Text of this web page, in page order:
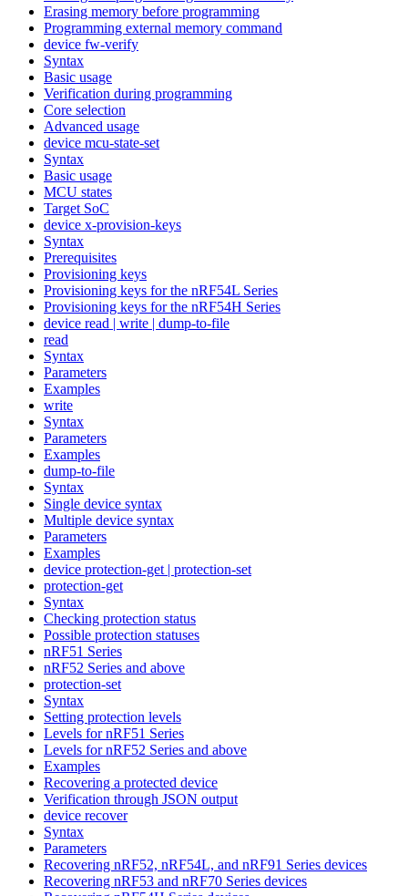
Erasing memory before programming
Programming external memory command
device fw-verify
Syntax
Basic usage
Verification during programming
Core selection
Advanced usage
device mcu-state-set
Syntax
Basic usage
MCU states
Target SoC
device x-provision-keys
Syntax
Prerequisites
Provisioning keys
Provisioning keys for the nRF54L Series
Provisioning keys for the nRF54H Series
device read | write | dump-to-file
read
Syntax
Parameters
Examples
write
Syntax
Parameters
Examples
dump-to-file
Syntax
Single device syntax
Multiple device syntax
Parameters
Examples
device protection-get | protection-set
protection-get
Syntax
Checking protection status
Possible protection statuses
nRF51 Series
nRF52 Series and above
protection-set
Syntax
Setting protection levels
Levels for nRF51 Series
Levels for nRF52 Series and above
Examples
Recovering a protected device
Verification through JSON output
device recover
Syntax
Parameters
Recovering nRF52, nRF54L, and nRF91 Series devices
Recovering nRF53 and nRF70 Series devices